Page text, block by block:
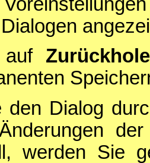
den Dialog
werden Sie